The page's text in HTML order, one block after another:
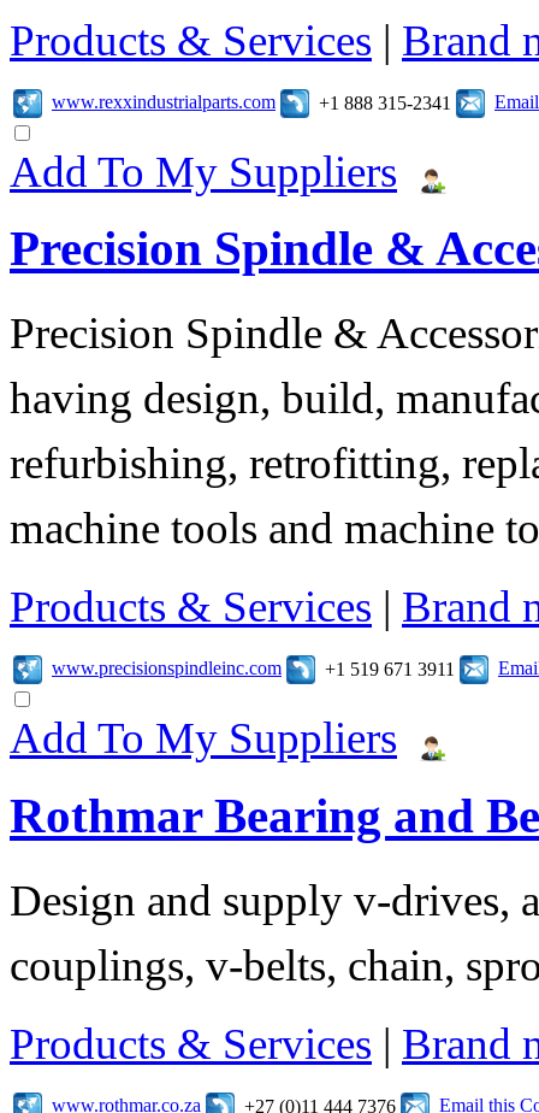
Products & Services | Brand
www.rexxindustrialparts.com +1 888 315-2341
Add To My Suppliers
Precision Spindle &
Precision Spindle &
having design, build,
refurbishing, retrofitting,
machine tools and machine
Products & Services | Brand
www.precisionspindleinc.com +1 519 671 3911
Add To My Suppliers
Rothmar Bearing and
Design and supply v-drives,
couplings, v-belts, chain,
Products & Services | Brand
www.rothmar.co.za +27 (0)11 444 7376 Email this